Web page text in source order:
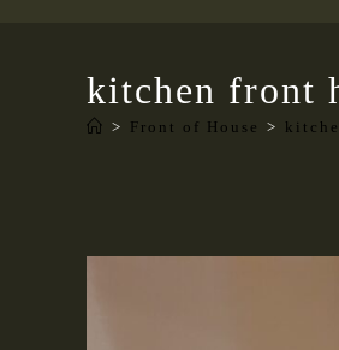
kitchen front
> Front of House >